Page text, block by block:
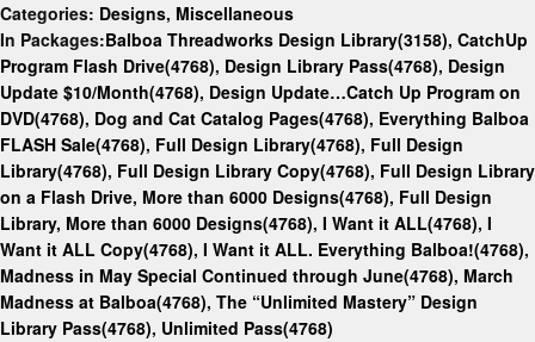
Categories: Designs, Miscellaneous
In Packages:Balboa Threadworks Design Library(3158), CatchUp
Program Flash Drive(4768), Design Library Pass(4768), Design
Update $10/Month(4768), Design Update…Catch Up Program on
DVD(4768), Dog and Cat Catalog Pages(4768), Everything Balboa
FLASH Sale(4768), Full Design Library(4768), Full Design
Library(4768), Full Design Library Copy(4768), Full Design Library
on a Flash Drive, More than 6000 Designs(4768), Full Design
Library, More than 6000 Designs(4768), I Want it ALL(4768), I
Want it ALL Copy(4768), I Want it ALL. Everything Balboa!(4768),
Madness in May Special Continued through June(4768), March
Madness at Balboa(4768), The “Unlimited Mastery” Design
Library Pass(4768), Unlimited Pass(4768)